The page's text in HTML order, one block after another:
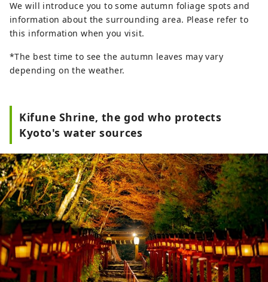
We will introduce you to some autumn foliage spots and
information about the surrounding area. Please refer to
this information when you visit.
*The best time to see the autumn leaves may vary
depending on the weather.
Kifune Shrine, the god who protects
Kyoto's water sources